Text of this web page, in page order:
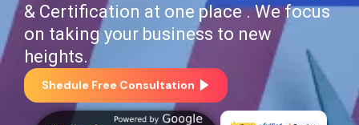
& Certification at one place . We focus
on taking your business to new
heights.
Shedule Free Consultation